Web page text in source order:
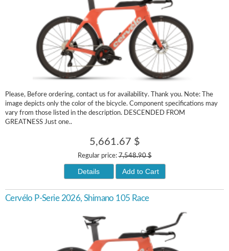
Please, Before ordering, contact us for availability. Thank you. Note: The
image depicts only the color of the bicycle. Component specifications may
vary from those listed in the description. DESCENDED FROM
GREATNESS Just one..
5,661.67 $
Regular price:7,548.90 $
Details Add to Cart
Cervélo P-Serie 2026, Shimano 105 Race